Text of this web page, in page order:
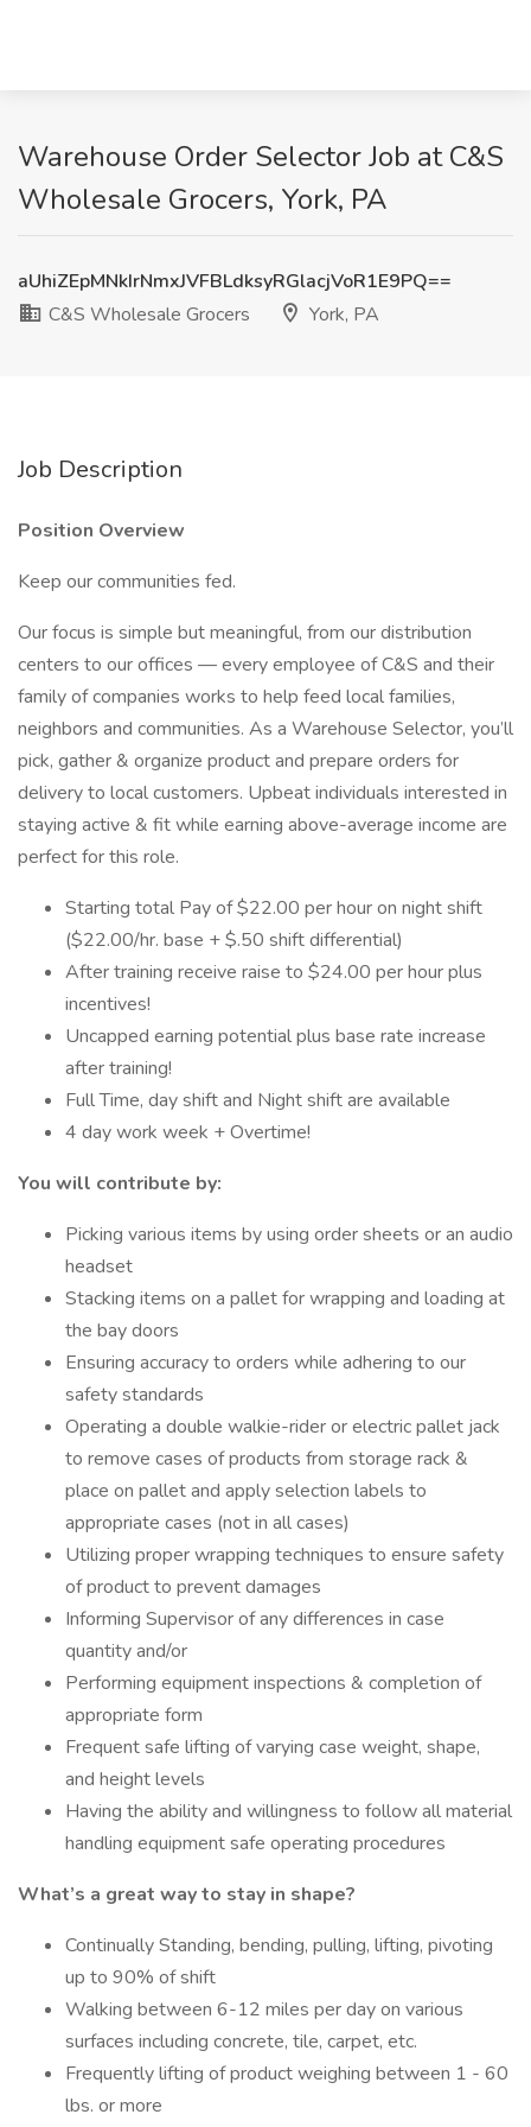
Warehouse Order Selector Job at C&S
Wholesale Grocers, York, PA
aUhiZEpMNkIrNmxJVFBLdksyRGlacjVoR1E9PQ==
C&S Wholesale Grocers
York, PA
Job Description
Position Overview
Keep our communities fed.
Our focus is simple but meaningful, from our distribution
centers to our offices — every employee of C&S and their
family of companies works to help feed local families,
neighbors and communities. As a Warehouse Selector, you’ll
pick, gather & organize product and prepare orders for
delivery to local customers. Upbeat individuals interested in
staying active & fit while earning above-average income are
perfect for this role.
Starting total Pay of $22.00 per hour on night shift
($22.00/hr. base + $.50 shift differential)
After training receive raise to $24.00 per hour plus
incentives!
Uncapped earning potential plus base rate increase
after training!
Full Time, day shift and Night shift are available
4 day work week + Overtime!
You will contribute by:
Picking various items by using order sheets or an audio
headset
Stacking items on a pallet for wrapping and loading at
the bay doors
Ensuring accuracy to orders while adhering to our
safety standards
Operating a double walkie-rider or electric pallet jack
to remove cases of products from storage rack &
place on pallet and apply selection labels to
appropriate cases (not in all cases)
Utilizing proper wrapping techniques to ensure safety
of product to prevent damages
Informing Supervisor of any differences in case
quantity and/or
Performing equipment inspections & completion of
appropriate form
Frequent safe lifting of varying case weight, shape,
and height levels
Having the ability and willingness to follow all material
handling equipment safe operating procedures
What’s a great way to stay in shape?
Continually Standing, bending, pulling, lifting, pivoting
up to 90% of shift
Walking between 6-12 miles per day on various
surfaces including concrete, tile, carpet, etc.
Frequently lifting of product weighing between 1 - 60
lbs. or more